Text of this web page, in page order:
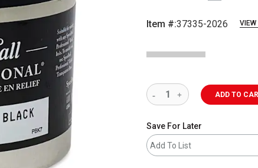
Item #:37335-2026 VIEW
ADD TO
Save For Later
Add To List